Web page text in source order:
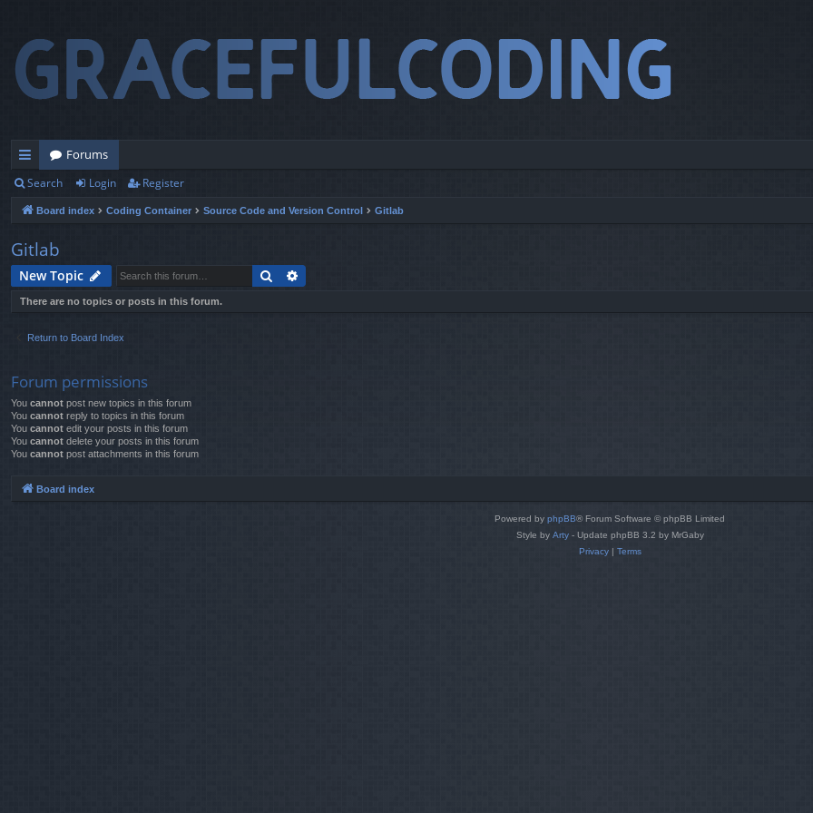
ui
ck
lin
ks
Forums
Search Login Register
Board index Coding Container Source Code and Version Control Gitlab
Gitlab
New Topic Search
There are no topics or posts in this forum.
Return to Board Index
Forum permissions
You cannot post new topics in this forum
You cannot reply to topics in this forum
You cannot edit your posts in this forum
You cannot delete your posts in this forum
You cannot post attachments in this forum
Board index
Powered by phpBB® Forum Software © phpBB Limited
Style by Arty- Update phpBB 3.2 by MrGaby
Privacy| Terms